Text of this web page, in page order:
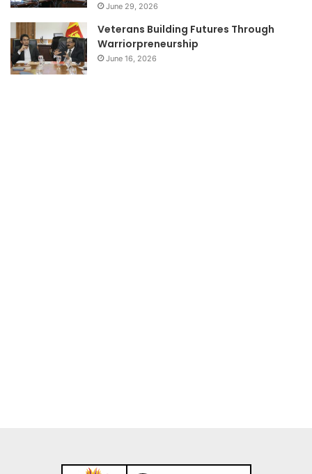
June 29, 2026
Veterans Building Futures Through
Warriorpreneurship
June 16, 2026